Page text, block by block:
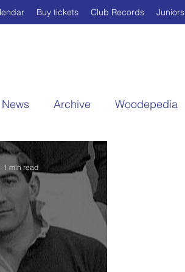
Buy tickets Club Records Juniors
News Archive Woodepedia
1 min read